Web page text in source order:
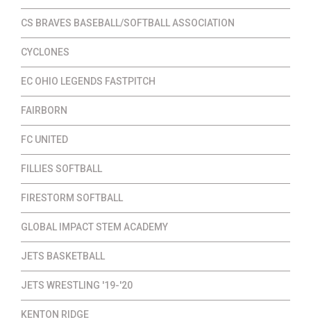
CS BRAVES BASEBALL/SOFTBALL ASSOCIATION
CYCLONES
EC OHIO LEGENDS FASTPITCH
FAIRBORN
FC UNITED
FILLIES SOFTBALL
FIRESTORM SOFTBALL
GLOBAL IMPACT STEM ACADEMY
JETS BASKETBALL
JETS WRESTLING '19-'20
KENTON RIDGE